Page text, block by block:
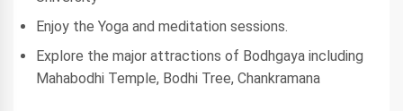
Enjoy the Yoga and meditation sessions.
Explore the major attractions of Bodhgaya including
Mahabodhi Temple, Bodhi Tree, Chankramana